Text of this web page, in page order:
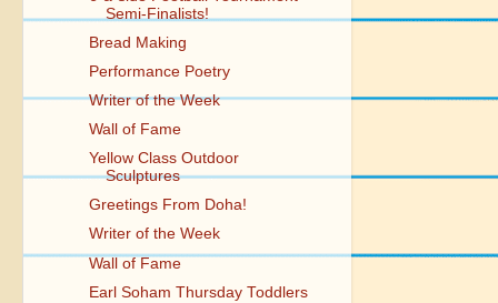
Semi-Finalists!
Bread Making
Performance Poetry
Writer of the Week
Wall of Fame
Yellow Class Outdoor
Sculptures
Greetings From Doha!
Writer of the Week
Wall of Fame
Earl Soham Thursday Toddlers